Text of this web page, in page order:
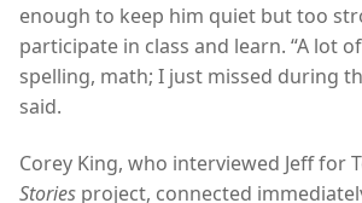
enough to keep him quiet but too
participate in class and learn. “A lot
spelling, math; I just missed during
said.
Corey King, who interviewed Jeff for
Stories project, connected